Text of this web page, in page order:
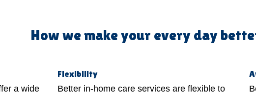
How we make your every day
a wide
Flexibility
Better in-home care services are flexible to